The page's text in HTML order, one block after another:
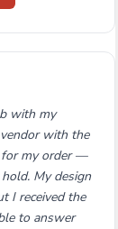
with my
with the
for my order —
My design
I received the
to answer